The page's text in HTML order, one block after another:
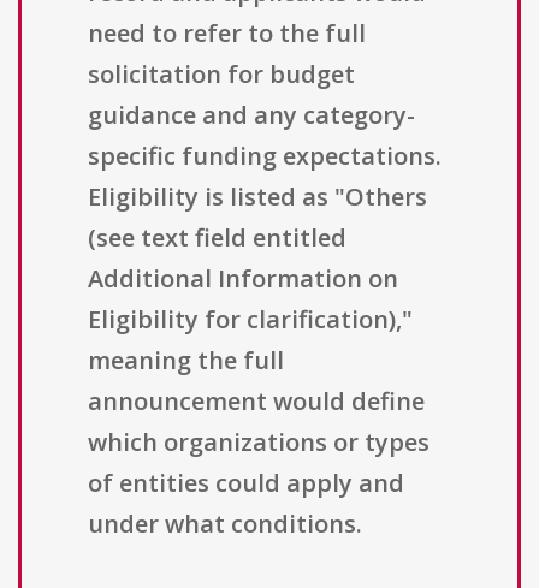
need to refer to the full
solicitation for budget
guidance and any category-
specific funding expectations.
Eligibility is listed as "Others
(see text field entitled
Additional Information on
Eligibility for clarification),"
meaning the full
announcement would define
which organizations or types
of entities could apply and
under what conditions.